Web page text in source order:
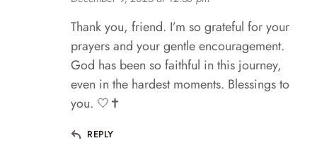
Thank you, friend. I’m so grateful for your
prayers and your gentle encouragement.
God has been so faithful in this journey,
even in the hardest moments. Blessings to
you. 🤍✝️
REPLY